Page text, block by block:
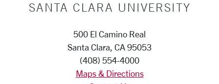
SANTA CLARA UNIVERSITY
500 El Camino Real
Santa Clara, CA 95053
(408) 554-4000
Maps & Directions